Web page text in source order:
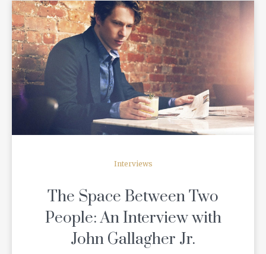
READ MORE
Interviews
The Space Between Two
People: An Interview with
John Gallagher Jr.